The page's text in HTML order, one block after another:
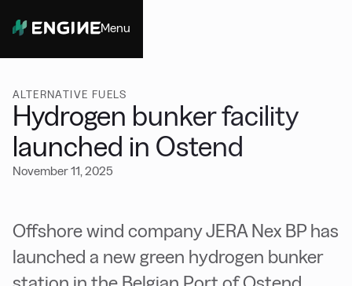
Menu
ALTERNATIVE FUELS
Hydrogen bunker facility
launched in Ostend
November 11, 2025
Offshore wind company JERA Nex BP has
launched a new green hydrogen bunker